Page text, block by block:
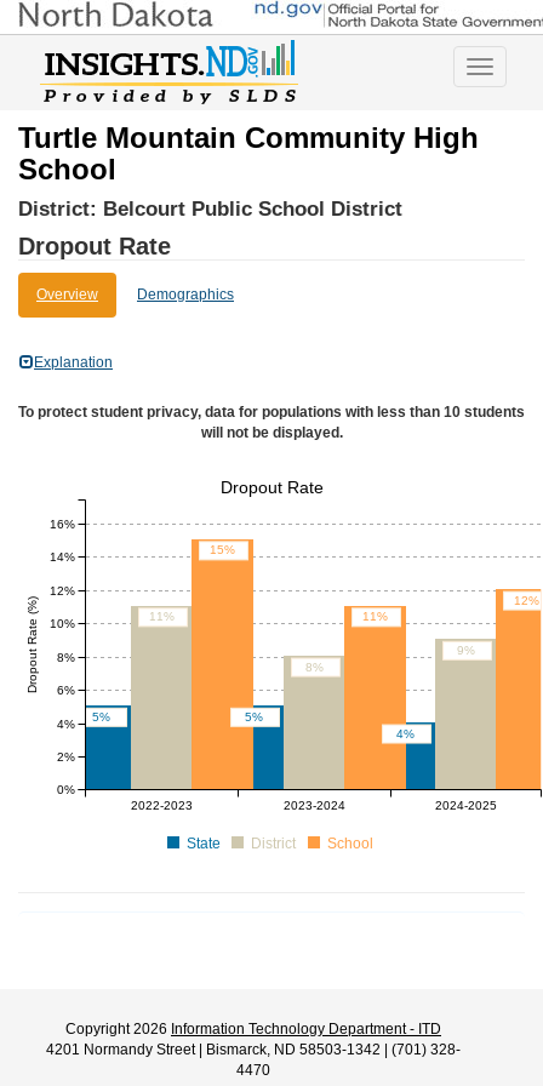
Toggle
Turtle Mountain Community High
School
District: Belcourt Public School District
Dropout Rate
Overview Demographics
Explanation
To protect student privacy, data for populations with less than 10 students
will not be displayed.
5%
5%
4%
11%
8%
9%
15%
11%
12%
2022-2023 2023-2024 2024-2025
Dropout Rate (%)
0%
2%
4%
6%
8%
10%
12%
14%
16%
State District School
Dropout Rate
Copyright 2026 Information Technology Department - ITD
4201 Normandy Street | Bismarck, ND 58503-1342 | (701) 328-
4470